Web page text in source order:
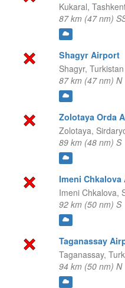
Kukaral,
87 km (47 nm)
Shagyr Airport
Shagyr,
87 km (47 nm) N
Zolotaya Orda
Zolotaya,
89 km (48 nm) S
Imeni
Imeni Chkalova,
92 km (50 nm) S
Taganassay
Taganassay,
94 km (50 nm) N